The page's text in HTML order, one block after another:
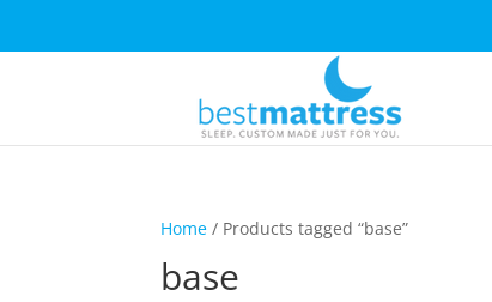
Home / Products tagged “base”
base